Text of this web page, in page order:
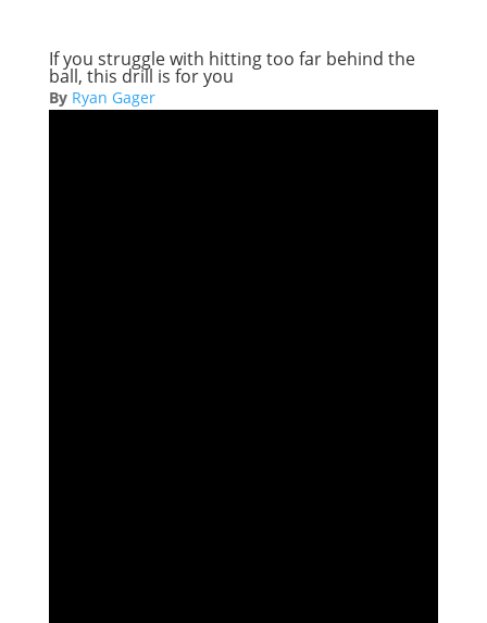
If you struggle with hitting too far behind the
ball, this drill is for you
By Ryan Gager